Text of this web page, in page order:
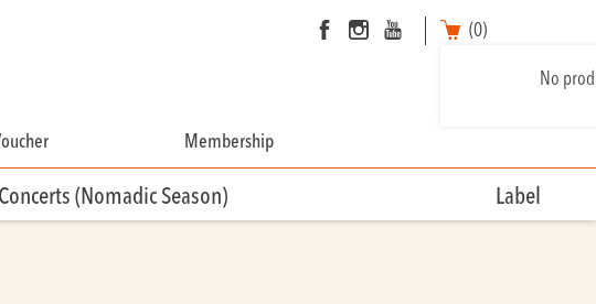
(0)
No
Membership
Concerts (Nomadic Season) Label